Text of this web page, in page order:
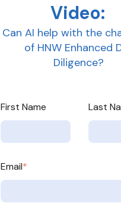
Video:
Can AI help with the
of HNW Enhanced
Diligence?
First Name Last
Email*